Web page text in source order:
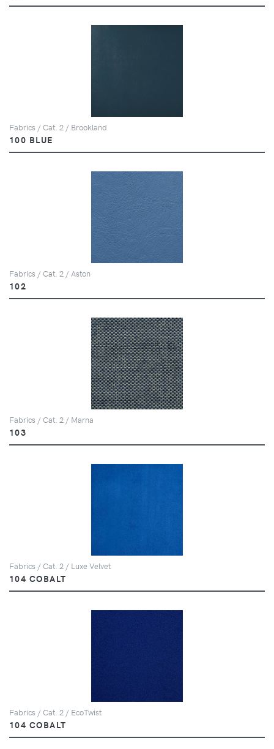
Fabrics / Cat. 2 / Brookland
100 BLUE
Fabrics / Cat. 2 / Aston
102
Fabrics / Cat. 2 / Marna
103
Fabrics / Cat. 2 / Luxe Velvet
104 COBALT
Fabrics / Cat. 2 / EcoTwist
104 COBALT